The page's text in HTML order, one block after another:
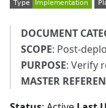
DOCUMENT
SCOPE: Post-
PURPOSE: Verify
MASTER